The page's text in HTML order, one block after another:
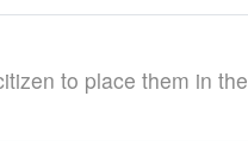
to place them in the